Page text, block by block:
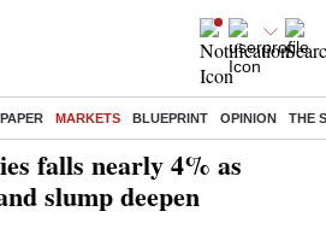
MARKETS BLUEPRINT OPINION THE
falls nearly 4% as
slump deepen